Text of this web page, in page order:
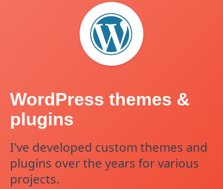
WordPress themes &
plugins
I've developed custom themes and
plugins over the years for various
projects.